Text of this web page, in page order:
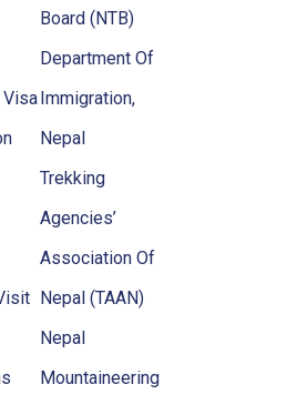
Board (NTB)
Department Of
Immigration,
Nepal
Trekking
Agencies’
Association Of
Nepal (TAAN)
Nepal
Mountaineering